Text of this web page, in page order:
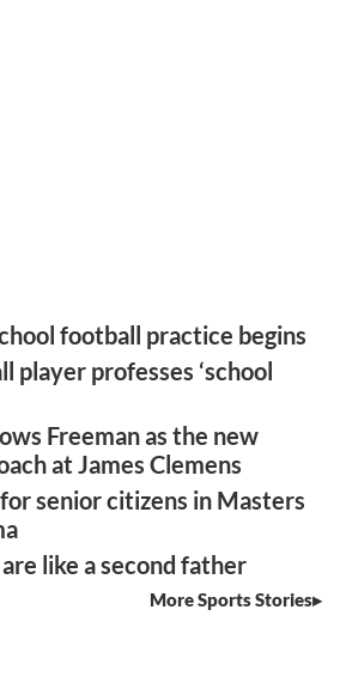
football practice begins
player professes ‘school
Freeman as the new
at James Clemens
senior citizens in Masters
like a second father
More Sports Stories